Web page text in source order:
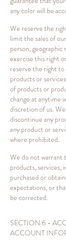
any color will be
We reserve the
limit the sales of
person,
exercise this right
reserve the right
products or
of products or
change at anytime
discretion of us.
discontinue any
any product or
where prohibited.
We do not warrant
products,
purchased or
expectations, or
be corrected.
SECTION 6 -
ACCOUNT